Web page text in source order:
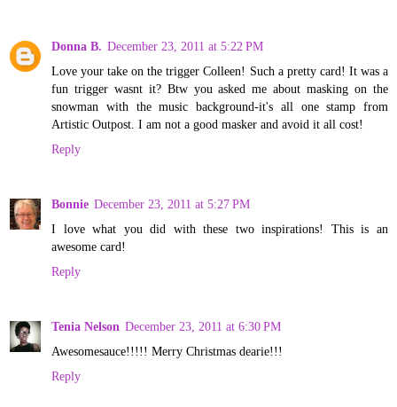
Donna B. December 23, 2011 at 5:22 PM
Love your take on the trigger Colleen! Such a pretty card! It was a
fun trigger wasnt it? Btw you asked me about masking on the
snowman with the music background-it's all one stamp from
Artistic Outpost. I am not a good masker and avoid it all cost!
Reply
Bonnie December 23, 2011 at 5:27 PM
I love what you did with these two inspirations! This is an
awesome card!
Reply
Tenia Nelson December 23, 2011 at 6:30 PM
Awesomesauce!!!!! Merry Christmas dearie!!!
Reply